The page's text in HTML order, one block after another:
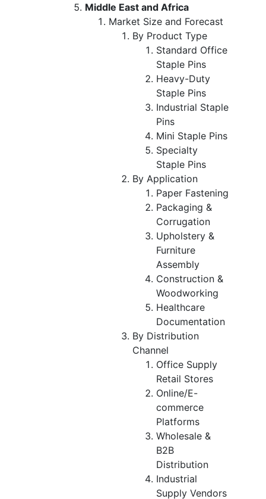
Middle East and Africa
Market Size and Forecast
By Product Type
Standard Office
Staple Pins
Heavy-Duty
Staple Pins
Industrial Staple
Pins
Mini Staple Pins
Specialty
Staple Pins
By Application
Paper Fastening
Packaging &
Corrugation
Upholstery &
Furniture
Assembly
Construction &
Woodworking
Healthcare
Documentation
By Distribution
Channel
Office Supply
Retail Stores
Online/E-
commerce
Platforms
Wholesale &
B2B
Distribution
Industrial
Supply Vendors